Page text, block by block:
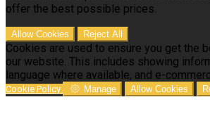
offer the best possible prices.
Allow Cookies Reject All
Cookies are used to ensure you get the
our website. This includes showing
language where available, and e-
Cookie Policy Manage Allow Cookies